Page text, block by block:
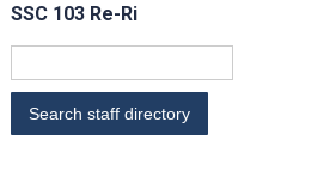
SSC 103 Re-Ri